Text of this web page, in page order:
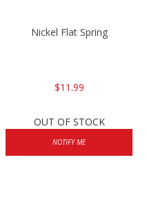
Nickel Flat Spring
$11.99
OUT OF STOCK
NOTIFY ME